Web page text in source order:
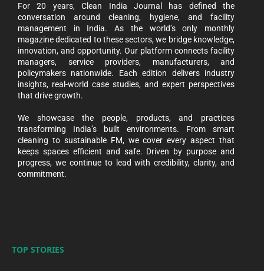
For 20 years, Clean India Journal has defined the
conversation around cleaning, hygiene, and facility
management in India. As the world’s only monthly
magazine dedicated to these sectors, we bridge knowledge,
innovation, and opportunity. Our platform connects facility
managers, service providers, manufacturers, and
policymakers nationwide. Each edition delivers industry
insights, real-world case studies, and expert perspectives
that drive growth.
We showcase the people, products, and practices
transforming India’s built environments. From smart
cleaning to sustainable FM, we cover every aspect that
keeps spaces efficient and safe. Driven by purpose and
progress, we continue to lead with credibility, clarity, and
commitment.
TOP STORIES